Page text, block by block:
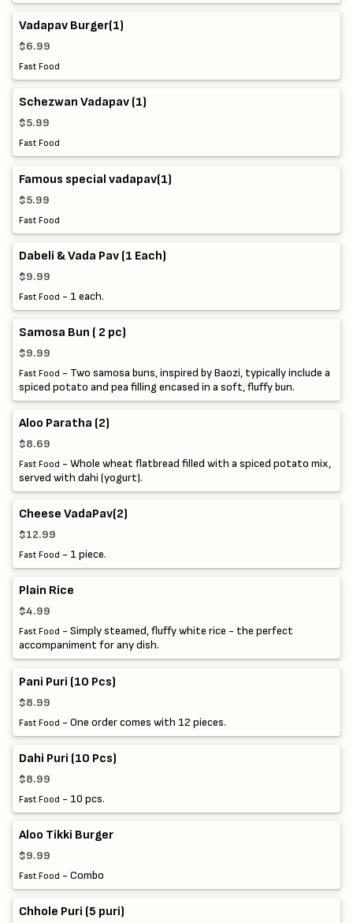
Vadapav Burger(1)
$6.99
Fast Food
Schezwan Vadapav (1)
$5.99
Fast Food
Famous special vadapav(1)
$5.99
Fast Food
Dabeli & Vada Pav (1 Each)
$9.99
Fast Food - 1 each.
Samosa Bun ( 2 pc)
$9.99
Fast Food - Two samosa buns, inspired by Baozi, typically include a
spiced potato and pea filling encased in a soft, fluffy bun.
Aloo Paratha (2)
$8.69
Fast Food - Whole wheat flatbread filled with a spiced potato mix,
served with dahi (yogurt).
Cheese VadaPav(2)
$12.99
Fast Food - 1 piece.
Plain Rice
$4.99
Fast Food - Simply steamed, fluffy white rice - the perfect
accompaniment for any dish.
Pani Puri (10 Pcs)
$8.99
Fast Food - One order comes with 12 pieces.
Dahi Puri (10 Pcs)
$8.99
Fast Food - 10 pcs.
Aloo Tikki Burger
$9.99
Fast Food - Combo
Chhole Puri (5 puri)